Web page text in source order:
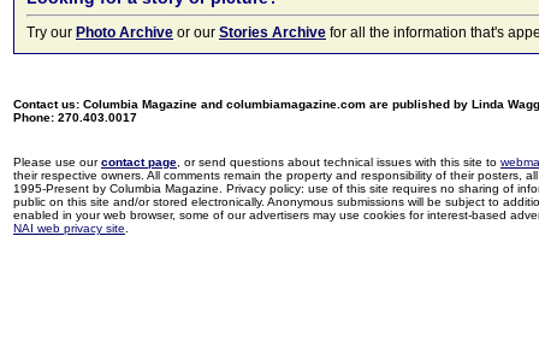
Try our Photo Archive or our Stories Archive for all the information that's
Contact us: Columbia Magazine and columbiamagazine.com are published by Linda
Phone: 270.403.0017
Please use ourcontact page , or send questions about technical issues with this site to
their respective owners. All comments remain the property and responsibility of their posters,
1995-Present by Columbia Magazine. Privacy policy: use of this site requires no sharing of
public on this site and/or stored electronically. Anonymous submissions will be subject to
enabled in your web browser, some of our advertisers may use cookies for interest-based
NAI web privacy site